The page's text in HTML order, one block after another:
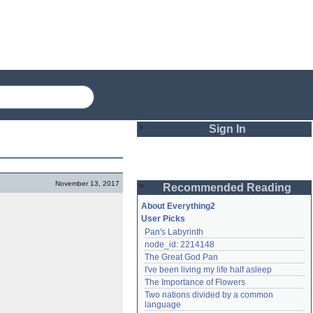
November 13, 2017
Sign In
Password
Remember me
Login
Lost password?
Recommended Reading
About Everything2
User Picks
Pan's Labyrinth
node_id: 2214148
The Great God Pan
I've been living my life half asleep
The Importance of Flowers
Two nations divided by a common
language